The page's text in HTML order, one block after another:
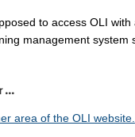
to access OLI
management system
...
area of the OLI website.